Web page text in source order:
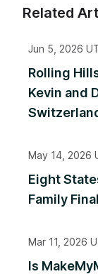
Related
Jun 5, 2026
Rolling
Kevin and
May 14, 2026
Eight
Family
Mar 11, 2026
Is